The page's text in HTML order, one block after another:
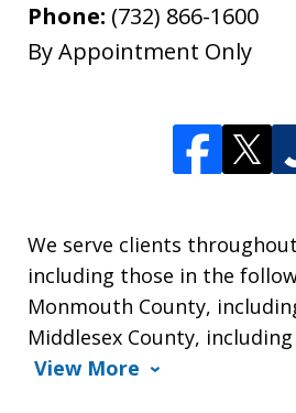
Phone: (732) 866-1600
By Appointment Only
We serve clients
including those in the
Monmouth County,
Middlesex County,
View More